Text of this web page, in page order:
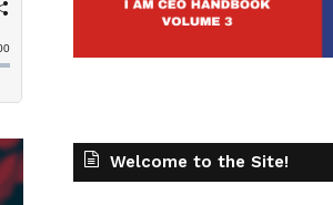
Welcome to the Site!